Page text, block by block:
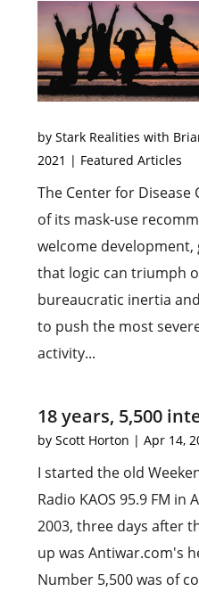
byStark Realities with
2021 | Featured Articles
The Center for Disease
of its mask-use
welcome
that logic can triumph
bureaucratic inertia
to push the most
activity...
18 years, 5,500
byScott Horton |Apr 14,
I started the old
Radio KAOS 95.9 FM in
2003, three days after
up was Antiwar.com's
Number 5,500 was of